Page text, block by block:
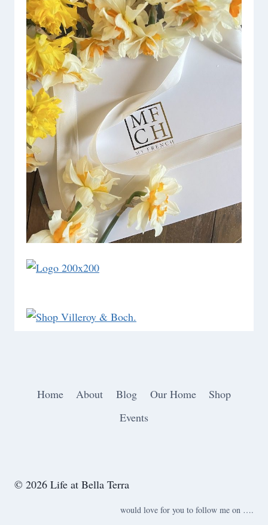
Home About Blog Our Home
Shop
Events
© 2026 Life at Bella Terra
would love for you to follow me on ….